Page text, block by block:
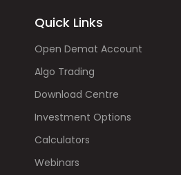
Quick Links
Open Demat Account
Algo Trading
Download Centre
Investment Options
Calculators
Webinars